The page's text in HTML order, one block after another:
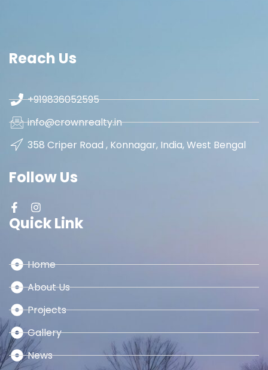
Reach Us
+919836052595
info@crownrealty.in
358 Criper Road , Konnagar, India, West Bengal
Follow Us
Quick Link
Home
About Us
Projects
Gallery
News